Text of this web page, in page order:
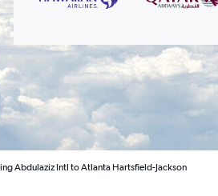
Abdulaziz Intl to Atlanta Hartsfield-Jackson